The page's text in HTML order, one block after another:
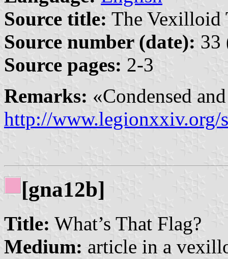
Source title: The Vexilloid
Source number (date): 33
Source pages: 2-3
Remarks: «Condensed
http://www.legionxxiv.org/
[gna12b]
Title: What’s That Flag?
Medium: article in a